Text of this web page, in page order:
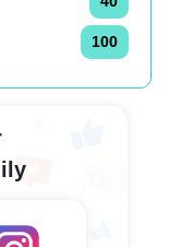
100